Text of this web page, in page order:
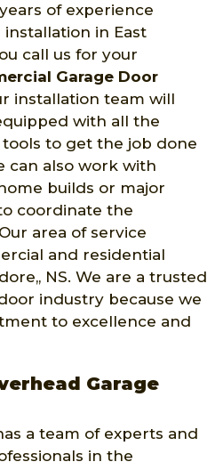
of experience
in East
call us for your
Garage Door
installation team will
with all the
to get the job done
can also work with
builds or major
coordinate the
area of service
and residential
NS. We are a trusted
industry because we
to excellence and
Garage
a team of experts and
in the